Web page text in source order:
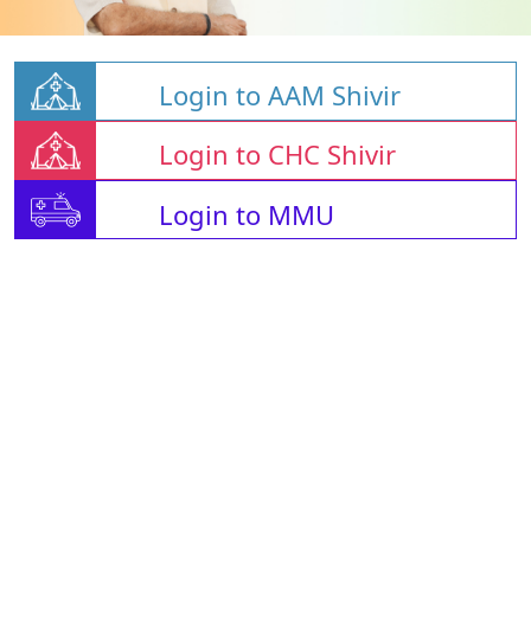
Login to AAM Shivir
Login to CHC Shivir
Login to MMU